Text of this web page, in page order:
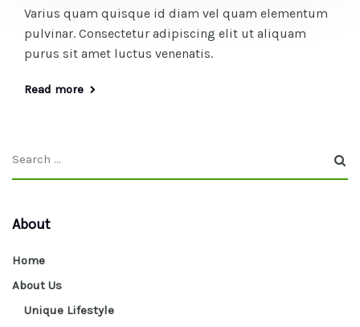
Varius quam quisque id diam vel quam elementum
pulvinar. Consectetur adipiscing elit ut aliquam
purus sit amet luctus venenatis.
Read more
About
Home
About Us
Unique Lifestyle